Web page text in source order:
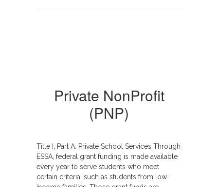
Private NonProfit
(PNP)
Title I, Part A: Private School Services Through
ESSA, federal grant funding is made available
every year to serve students who meet
certain criteria, such as students from low-